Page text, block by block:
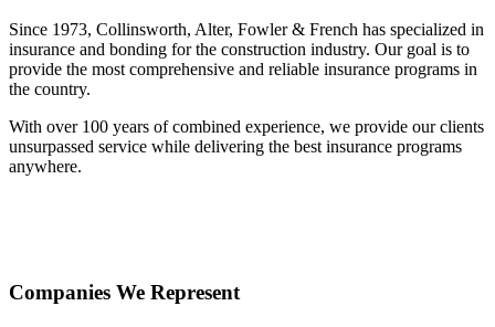
Since 1973, Collinsworth, Alter, Fowler & French has specialized in
insurance and bonding for the construction industry. Our goal is to
provide the most comprehensive and reliable insurance programs in
the country.
With over 100 years of combined experience, we provide our clients
unsurpassed service while delivering the best insurance programs
anywhere.
Companies We Represent